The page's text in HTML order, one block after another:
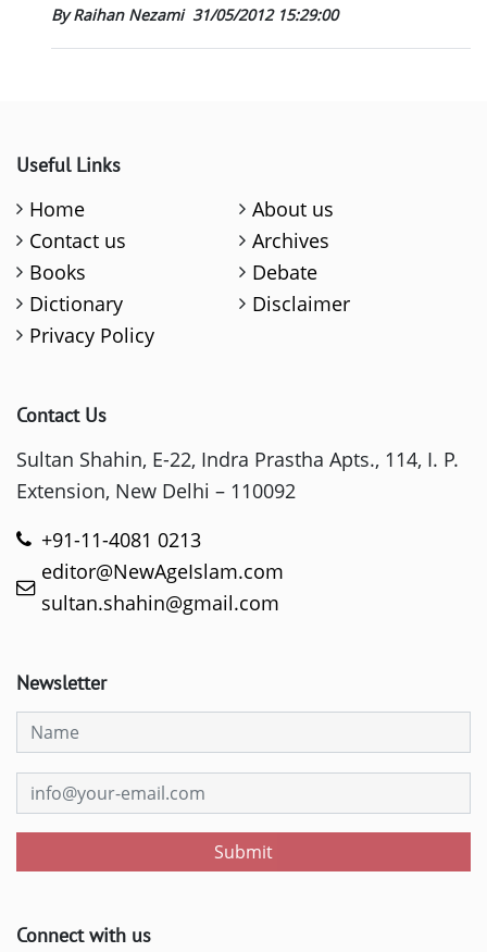
By Raihan Nezami 31/05/2012 15:29:00
Useful Links
Home
About us
Contact us
Archives
Books
Debate
Dictionary
Disclaimer
Privacy Policy
Contact Us
Sultan Shahin, E-22, Indra Prastha Apts., 114, I. P.
Extension, New Delhi – 110092
+91-11-4081 0213
editor@NewAgeIslam.com
sultan.shahin@gmail.com
Newsletter
Submit
Connect with us